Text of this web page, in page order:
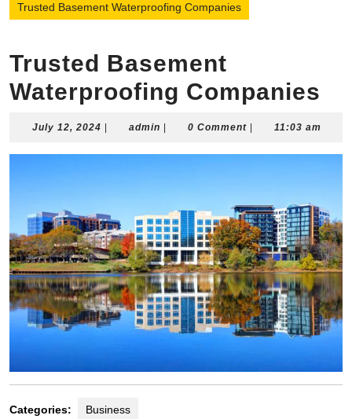
Trusted Basement Waterproofing Companies
Trusted Basement
Waterproofing Companies
July 12, 2024 July
2024
admin admin0 Comment 11:03 am
Categories: Business